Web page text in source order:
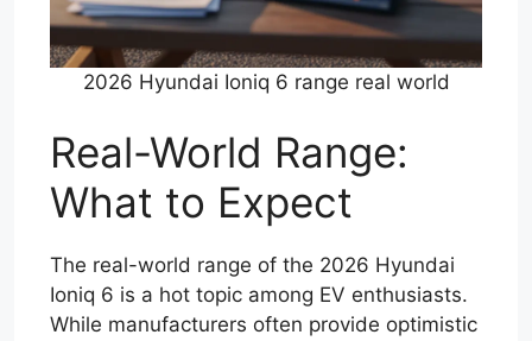
2026 Hyundai Ioniq 6 range real world
Real-World Range:
What to Expect
The real-world range of the 2026 Hyundai
Ioniq 6 is a hot topic among EV enthusiasts.
While manufacturers often provide optimistic